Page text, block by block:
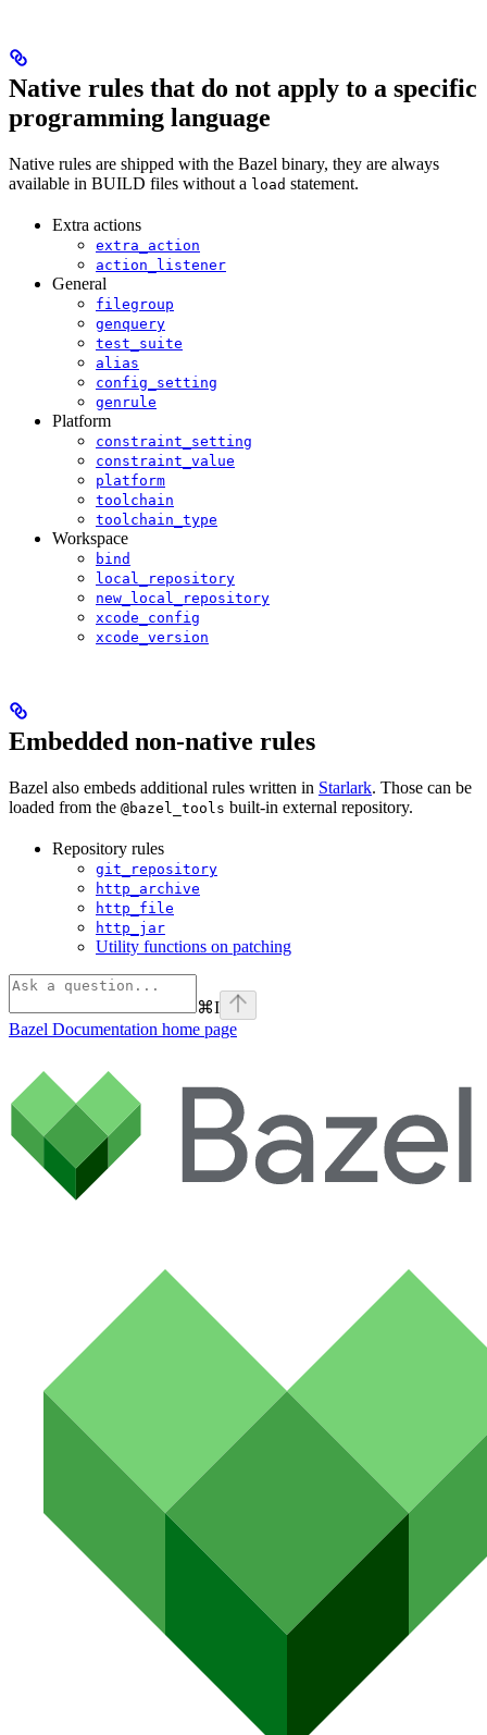
Native rules that do not apply to a specific
programming language
Native rules are shipped with the Bazel binary, they are always
available in BUILD files without a load statement.
Extra actions
extra_action
action_listener
General
filegroup
genquery
test_suite
alias
config_setting
genrule
Platform
constraint_setting
constraint_value
platform
toolchain
toolchain_type
Workspace
bind
local_repository
new_local_repository
xcode_config
xcode_version
Embedded non-native rules
Bazel also embeds additional rules written in Starlark. Those can be
loaded from the @bazel_tools built-in external repository.
Repository rules
git_repository
http_archive
http_file
http_jar
Utility functions on patching
⌘I
Bazel Documentation home page